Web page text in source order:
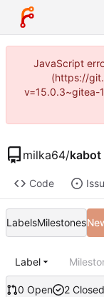
JavaScript
(https://
v=15.0.3~gitea-
milka64/kabot
Code
LabelsMilestones
0 Open 2 Closed
Label